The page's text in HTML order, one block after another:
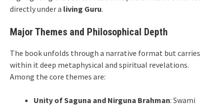
directly under a living Guru.
Major Themes and Philosophical Depth
The book unfolds through a narrative format but carries
within it deep metaphysical and spiritual revelations.
Among the core themes are:
Unity of Saguna and Nirguna Brahman: Swami